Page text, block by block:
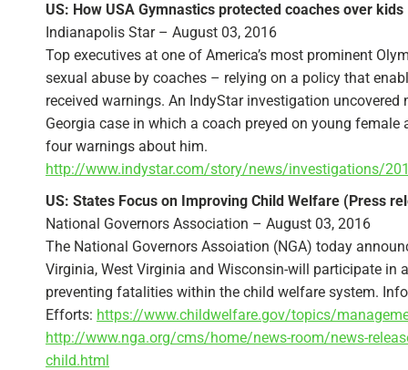
US: How USA Gymnastics protected coaches over
Indianapolis Star – August 03, 2016
Top executives at one of America’s most prominent
sexual abuse by coaches – relying on a policy that
received warnings. An IndyStar investigation
Georgia case in which a coach preyed on young
four warnings about him.
http://www.indystar.com/story/news/investigations/
US: States Focus on Improving Child Welfare (Press
National Governors Association – August 03, 2016
The National Governors Assoiation (NGA) today
Virginia, West Virginia and Wisconsin-will participate
preventing fatalities within the child welfare system.
Efforts: https://www.childwelfare.gov/topics/
http://www.nga.org/cms/home/news-room/news-
child.html